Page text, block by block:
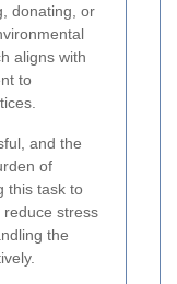
donating, or
aligns with
to
and the
of
this task to
reduce stress
the